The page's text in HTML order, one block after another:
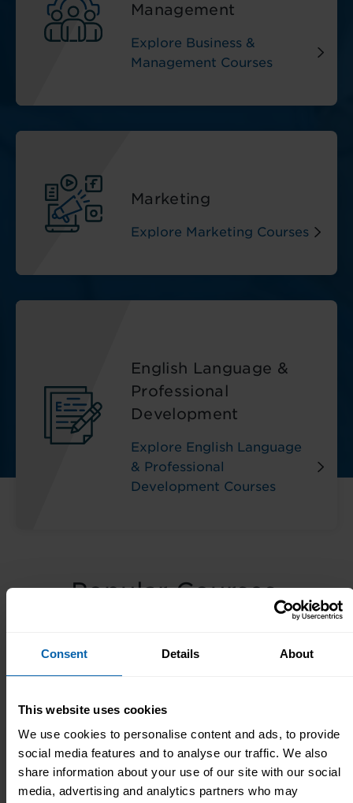
Consent Details About
This website uses cookies
We use cookies to personalise content and ads, to provide
social media features and to analyse our traffic. We also
share information about your use of our site with our social
media, advertising and analytics partners who may
Management
Explore Business &
Management Courses
Marketing
Explore Marketing Courses
English Language &
Professional
Development
Explore English Language
& Professional
Development Courses
Popular Courses,
Diplomas & Seminars
Essential Courses
Data Analyst Diploma